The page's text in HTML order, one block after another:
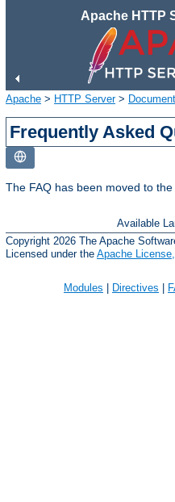
Apache HTTP
Apache > HTTP Server>
Frequently Asked
The FAQ has been moved to the
Available
Copyright 2026 The Apache
Licensed under the Apache
Modules Directives